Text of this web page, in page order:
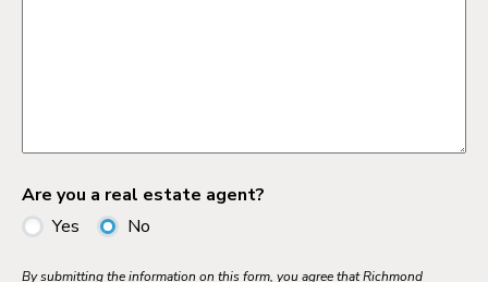
Are you a real estate agent?
Yes
No
By submitting the information on this form, you agree that Richmond